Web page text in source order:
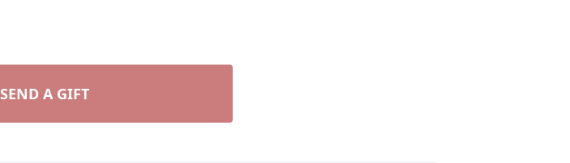
SEND A GIFT